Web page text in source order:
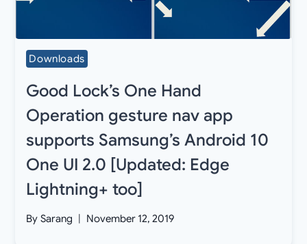
Downloads
Good Lock’s One Hand
Operation gesture nav app
supports Samsung’s Android 10
One UI 2.0 [Updated: Edge
Lightning+ too]
By Sarang November 12, 2019